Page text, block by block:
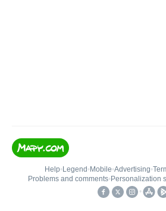
Help• Legend • Mobile•Advertising•
Problems and comments• Personalization
•